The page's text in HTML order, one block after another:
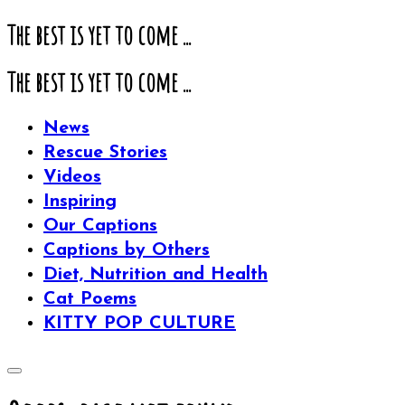
The best is yet to come ...
The best is yet to come ...
News
Rescue Stories
Videos
Inspiring
Our Captions
Captions by Others
Diet, Nutrition and Health
Cat Poems
KITTY POP CULTURE